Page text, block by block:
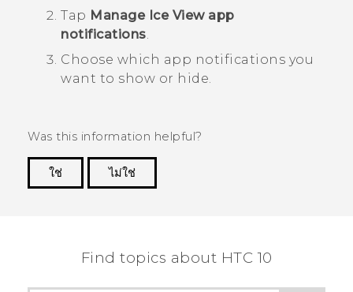
Tap Manage Ice View app
notifications
Choose which app notifications you
want to show or hide.
Was this information helpful?
ใช่
ไม่ใช่
Find topics about HTC 10